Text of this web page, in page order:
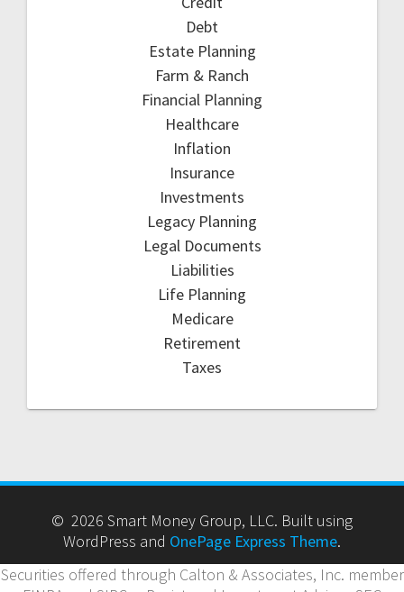
Debt
Estate Planning
Farm & Ranch
Financial Planning
Healthcare
Inflation
Insurance
Investments
Legacy Planning
Legal Documents
Liabilities
Life Planning
Medicare
Retirement
Taxes
© 2026 Smart Money Group, LLC. Built using
WordPress and OnePage Express Theme.
Securities offered through Calton & Associates, Inc. member